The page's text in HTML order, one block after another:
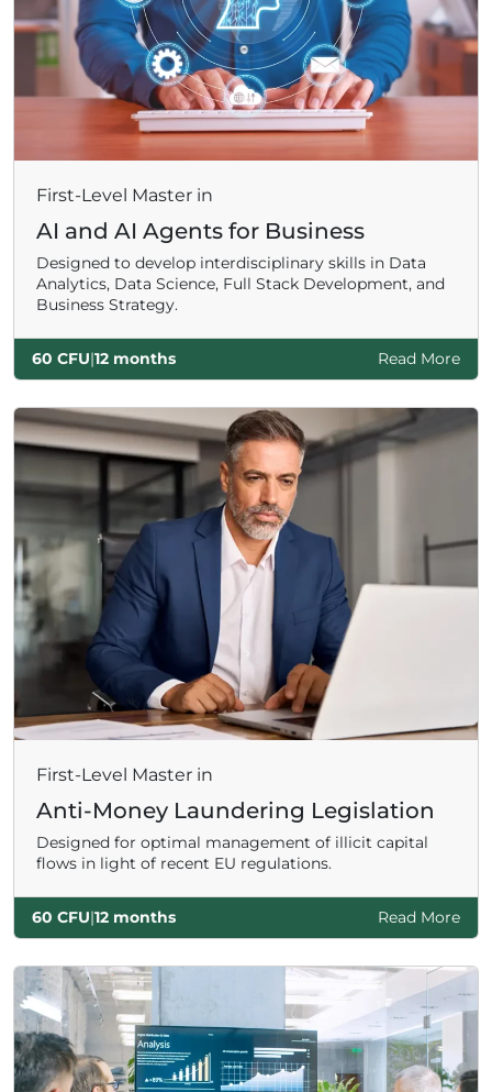
First-Level Master in
AI and AI Agents for Business
Designed to develop interdisciplinary skills in Data
Analytics, Data Science, Full Stack Development, and
Business Strategy.
60 CFU|12 months Read More
First-Level Master in
Anti-Money Laundering Legislation
Designed for optimal management of illicit capital
flows in light of recent EU regulations.
60 CFU|12 months Read More